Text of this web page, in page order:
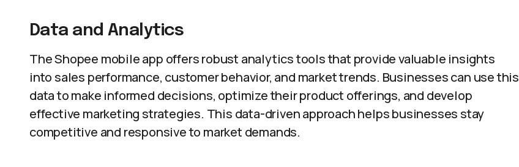
Data and Analytics
The Shopee mobile app offers robust analytics tools that provide valuable insights
into sales performance, customer behavior, and market trends. Businesses can use this
data to make informed decisions, optimize their product offerings, and develop
effective marketing strategies. This data-driven approach helps businesses stay
competitive and responsive to market demands.